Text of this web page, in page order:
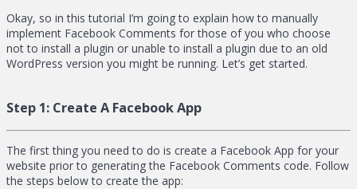
Okay, so in this tutorial I’m going to explain how to manually
implement Facebook Comments for those of you who choose
not to install a plugin or unable to install a plugin due to an old
WordPress version you might be running. Let’s get started.
Step 1: Create A Facebook App
The first thing you need to do is create a Facebook App for your
website prior to generating the Facebook Comments code. Follow
the steps below to create the app: